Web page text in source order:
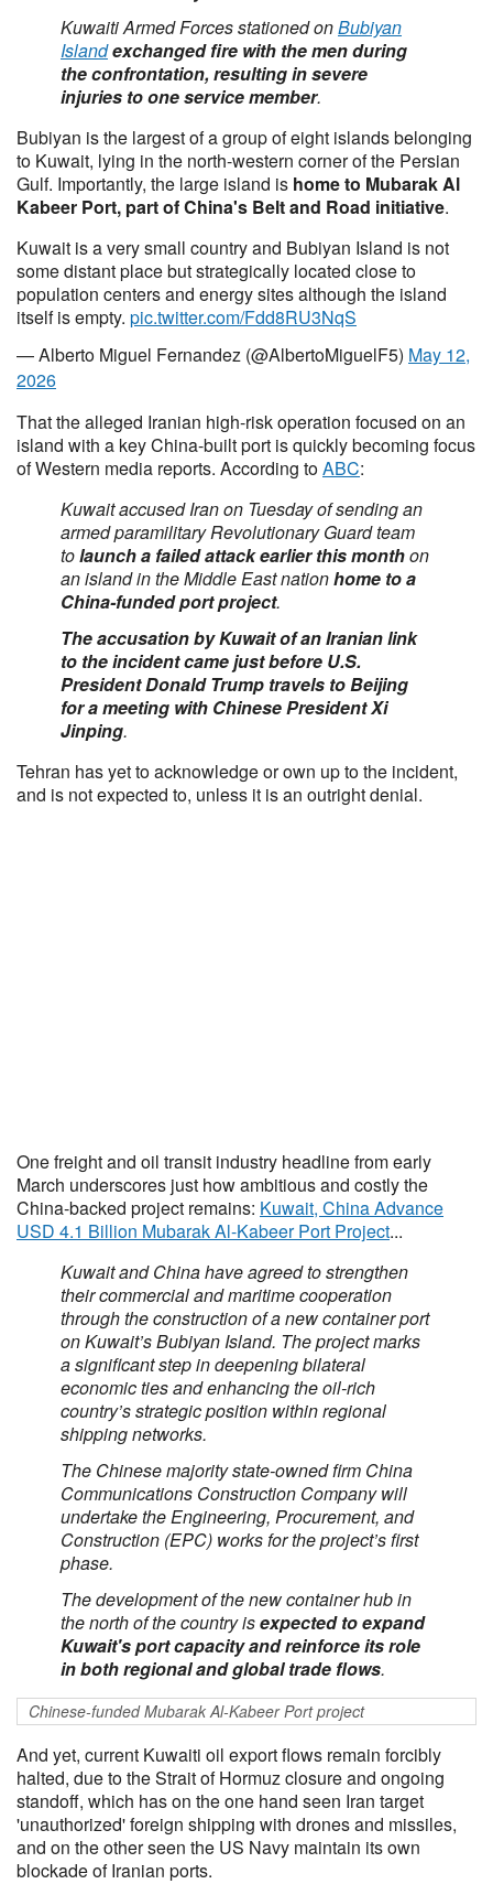
Kuwaiti Armed Forces stationed onBubiyan
Islandexchanged fire with the men during
the confrontation, resulting in severe
injuries to one service member.
Bubiyan is the largest of a group of eight islands belonging
to Kuwait, lying in the north-western corner of the Persian
Gulf. Importantly, the large island is home to Mubarak Al
Kabeer Port, part of China's Belt and Road initiative.
Kuwait is a very small country and Bubiyan Island is not
some distant place but strategically located close to
population centers and energy sites although the island
itself is empty. pic.twitter.com/Fdd8RU3NqS
— Alberto Miguel Fernandez (@AlbertoMiguelF5) May 12,
2026
That the alleged Iranian high-risk operation focused on an
island with a key China-built port is quickly becoming focus
of Western media reports. According toABC:
Kuwait accused Iran on Tuesday of sending an
armed paramilitary Revolutionary Guard team
tolaunch a failed attack earlier this monthon
an island in the Middle East nationhome to a
China-funded port project.
The accusation by Kuwait of an Iranian link
to the incident came just before U.S.
President Donald Trump travels to Beijing
for a meeting with Chinese President Xi
Jinping.
Tehran has yet to acknowledge or own up to the incident,
and is not expected to, unless it is an outright denial.
One freight and oil transit industry headline from early
March underscores just how ambitious and costly the
China-backed project remains: Kuwait, China Advance
USD 4.1 Billion Mubarak Al-Kabeer Port Project...
Kuwait and China have agreed to strengthen
their commercial and maritime cooperation
through the construction of a new container port
on Kuwait’s Bubiyan Island. The project marks
a significant step in deepening bilateral
economic ties and enhancing the oil-rich
country’s strategic position within regional
shipping networks.
The Chinese majority state-owned firm China
Communications Construction Company will
undertake the Engineering, Procurement, and
Construction (EPC) works for the project’s first
phase.
The development of the new container hub in
the north of the country isexpected to expand
Kuwait's port capacity and reinforce its role
in both regional and global trade flows.
Chinese-funded Mubarak Al-Kabeer Port project
And yet, current Kuwaiti oil export flows remain forcibly
halted, due to the Strait of Hormuz closure and ongoing
standoff, which has on the one hand seen Iran target
'unauthorized' foreign shipping with drones and missiles,
and on the other seen the US Navy maintain its own
blockade of Iranian ports.